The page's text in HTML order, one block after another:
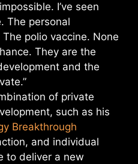
I’ve seen
The personal
polio vaccine. None
They are the
and the
of private
such as his
Breakthrough
and individual
to deliver a new